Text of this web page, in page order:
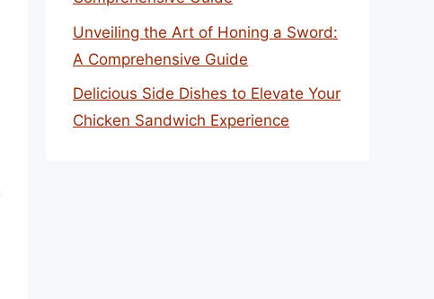
Unveiling the Art of Honing a Sword:
A Comprehensive Guide
Delicious Side Dishes to Elevate Your
Chicken Sandwich Experience